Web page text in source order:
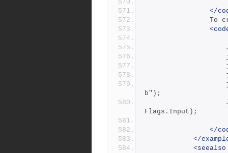
</
b");
Flags.Input);
</
</
<seealso